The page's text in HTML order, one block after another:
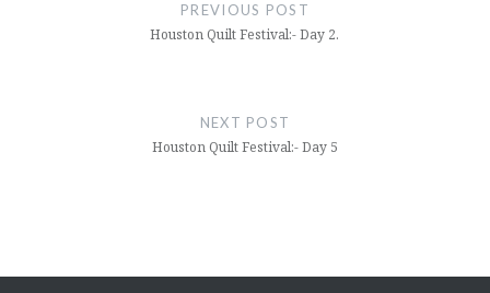
PREVIOUS POST
Houston Quilt Festival:- Day 2.
NEXT POST
Houston Quilt Festival:- Day 5